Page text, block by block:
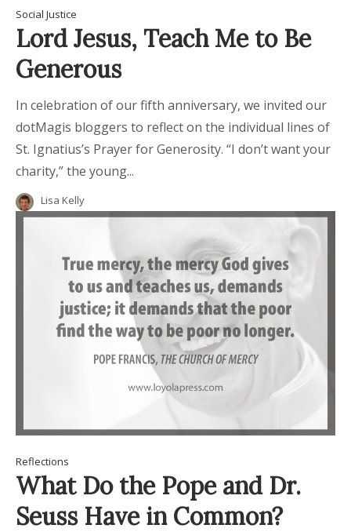
Social Justice
Lord Jesus, Teach Me to Be
Generous
In celebration of our fifth anniversary, we invited our
dotMagis bloggers to reflect on the individual lines of
St. Ignatius’s Prayer for Generosity. “I don’t want your
charity,” the young...
Lisa Kelly
Reflections
What Do the Pope and Dr.
Seuss Have in Common?